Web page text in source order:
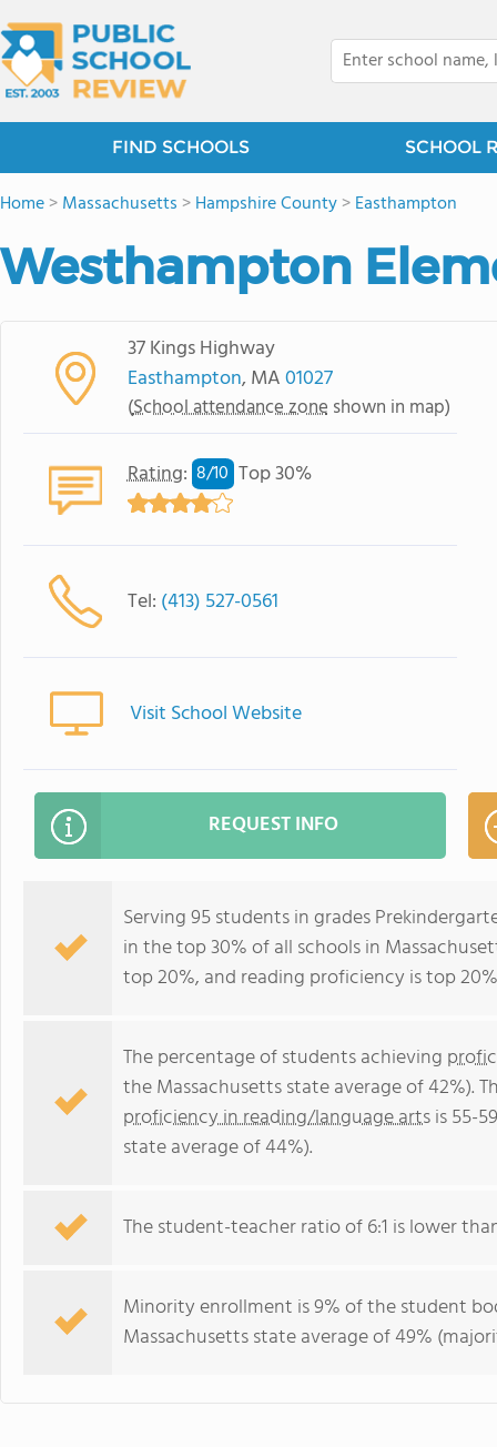
FIND SCHOOLS SCHOOL
Home>Massachusetts >Hampshire County>Easthampton
Westhampton
37 Kings Highway
Easthampton, MA01027
(School attendance zone shown in map)
Rating: 8/10 Top 30%
Tel: (413) 527-0561
Visit School Website
REQUEST INFO
Serving 95 students in grades
in the top 30% of all schools in
top 20%, and reading proficiency is top
The percentage of students achieving
the Massachusetts state average of 42%).
proficiency in reading/language artsis 55-
state average of 44%).
The student-teacher ratio of 6:1 is lower
Minority enrollment is 9% of the student
Massachusetts state average of 49%